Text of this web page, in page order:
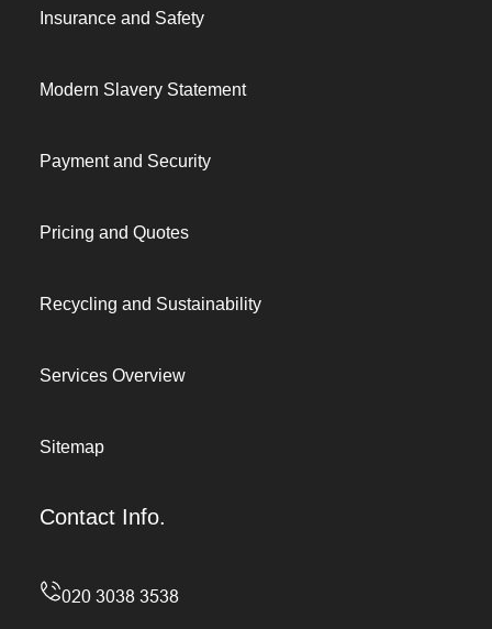
Insurance and Safety
Modern Slavery Statement
Payment and Security
Pricing and Quotes
Recycling and Sustainability
Services Overview
Sitemap
Contact Info.